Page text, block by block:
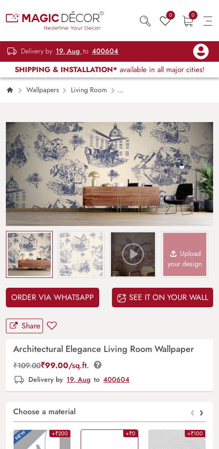
0 0
Delivery by 19, Aug to 400604
SHIPPING & INSTALLATION* available in all major cities!
Wallpapers
Living Room
Upload
your design
ORDER VIA WHATSAPP SEE IT ON YOUR WALL
Share
Architectural Elegance Living Room Wallpaper
₹109.00₹99.00/sq.ft.
Delivery by 19, Aug to 400604
Choose a material ‹ ›
+₹200 +₹0 +₹100